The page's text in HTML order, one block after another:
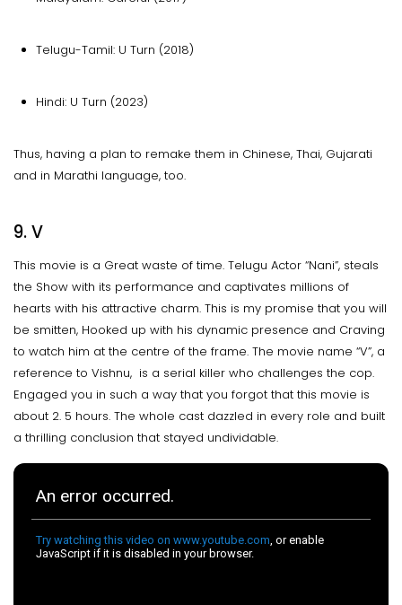
Telugu-Tamil: U Turn (2018)
Hindi: U Turn (2023)
Thus, having a plan to remake them in Chinese, Thai, Gujarati
and in Marathi language, too.
9. V
This movie is a Great waste of time. Telugu Actor “Nani”, steals
the Show with its performance and captivates millions of
hearts with his attractive charm. This is my promise that you will
be smitten, Hooked up with his dynamic presence and Craving
to watch him at the centre of the frame. The movie name “V”, a
reference to Vishnu, is a serial killer who challenges the cop.
Engaged you in such a way that you forgot that this movie is
about 2. 5 hours. The whole cast dazzled in every role and built
a thrilling conclusion that stayed undividable.